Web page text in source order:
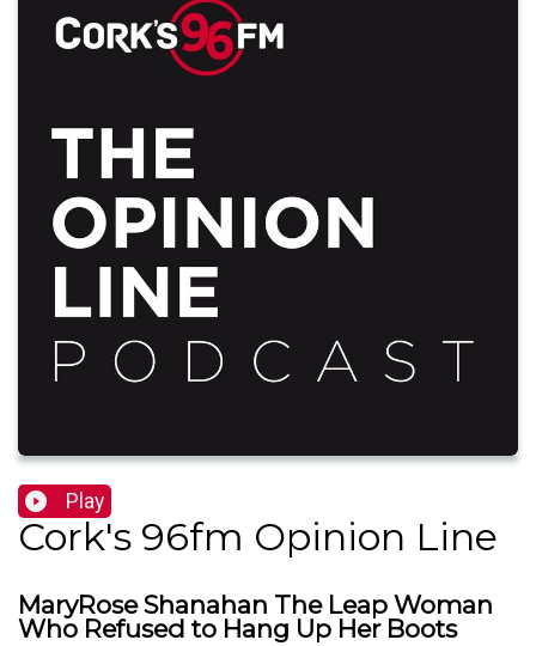
Play
Cork's 96fm Opinion Line
MaryRose Shanahan The Leap Woman
Who Refused to Hang Up Her Boots